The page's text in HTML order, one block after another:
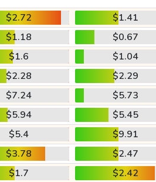
$2.72
$1.41
$1.18
$0.67
$1.6
$1.04
$2.28
$2.29
$7.24
$5.73
$5.94
$5.45
$5.4
$9.91
$3.78
$2.47
$1.7
$2.42